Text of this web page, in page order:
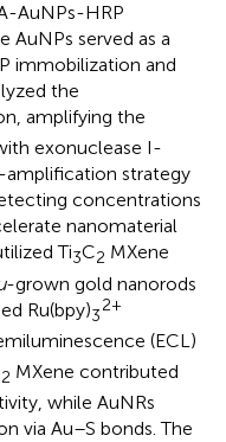
AuNPs-HRP
AuNPs served as a
immobilization and
the
amplifying the
exonuclease I-
amplification strategy
concentrations
nanomaterial
Ti3C2 MXene
-grown gold nanorods
Ru(bpy)3
2+
(ECL)
2 MXene contributed
while AuNRs
via Au–S bonds. The